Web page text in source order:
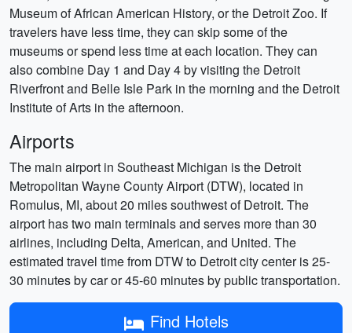
Museum of African American History, or the Detroit Zoo. If
travelers have less time, they can skip some of the
museums or spend less time at each location. They can
also combine Day 1 and Day 4 by visiting the Detroit
Riverfront and Belle Isle Park in the morning and the Detroit
Institute of Arts in the afternoon.
Airports
The main airport in Southeast Michigan is the Detroit
Metropolitan Wayne County Airport (DTW), located in
Romulus, MI, about 20 miles southwest of Detroit. The
airport has two main terminals and serves more than 30
airlines, including Delta, American, and United. The
estimated travel time from DTW to Detroit city center is 25-
30 minutes by car or 45-60 minutes by public transportation.
Find Hotels